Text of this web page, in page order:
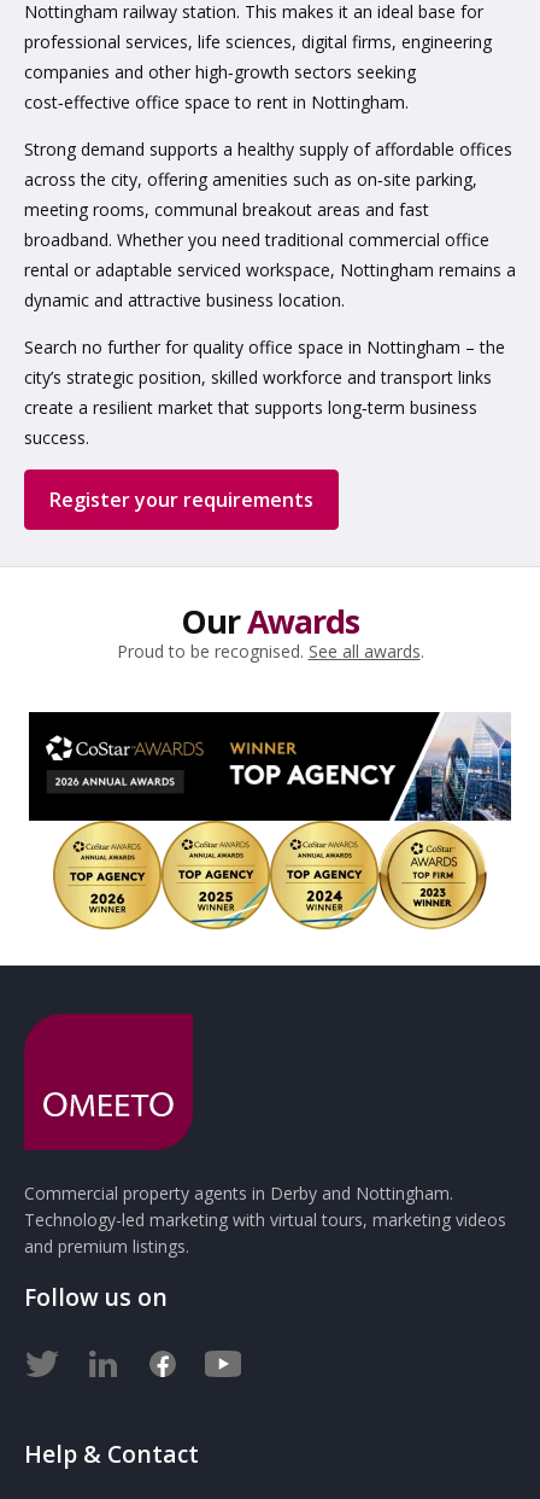
Nottingham railway station. This makes it an ideal base for
professional services, life sciences, digital firms, engineering
companies and other high‑growth sectors seeking
cost‑effective office space to rent in Nottingham.
Strong demand supports a healthy supply of affordable offices
across the city, offering amenities such as on‑site parking,
meeting rooms, communal breakout areas and fast
broadband. Whether you need traditional commercial office
rental or adaptable serviced workspace, Nottingham remains a
dynamic and attractive business location.
Search no further for quality office space in Nottingham – the
city’s strategic position, skilled workforce and transport links
create a resilient market that supports long‑term business
success.
Register your requirements
OurAwards
Proud to be recognised. See all awards.
Commercial property agents in Derby and Nottingham.
Technology-led marketing with virtual tours, marketing videos
and premium listings.
Follow us on
Help & Contact